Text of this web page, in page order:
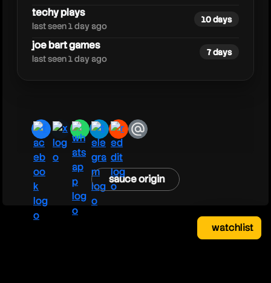
techy plays
last seen 1 day ago
10 days
joe bart games
last seen 1 day ago
7 days
facebook
x whatsapp
telegram
redditemail
sauce origin
watchlist